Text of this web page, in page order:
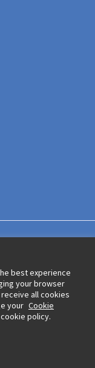
best experience
your browser
all cookies
your Cookie
policy.